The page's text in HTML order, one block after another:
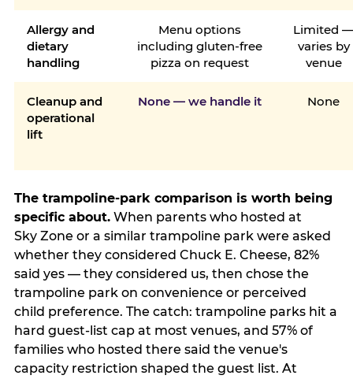
Allergy and
dietary
handling
Menu options
including gluten-free
pizza on request
Limited
varies by
venue
Cleanup and
operational
lift
None — we handle it None
The trampoline-park comparison is worth being
specific about.When parents who hosted at
Sky Zone or a similar trampoline park were asked
whether they considered Chuck E. Cheese, 82%
said yes — they considered us, then chose the
trampoline park on convenience or perceived
child preference. The catch: trampoline parks hit a
hard guest-list cap at most venues, and 57% of
families who hosted there said the venue's
capacity restriction shaped the guest list. At